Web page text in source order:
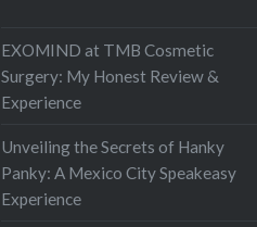
EXOMIND at TMB Cosmetic
Surgery: My Honest Review &
Experience
Unveiling the Secrets of Hanky
Panky: A Mexico City Speakeasy
Experience